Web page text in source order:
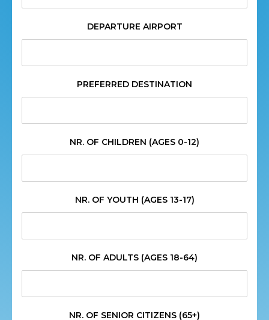
DEPARTURE AIRPORT
PREFERRED DESTINATION
NR. OF CHILDREN (AGES 0-12)
NR. OF YOUTH (AGES 13-17)
NR. OF ADULTS (AGES 18-64)
NR. OF SENIOR CITIZENS (65+)